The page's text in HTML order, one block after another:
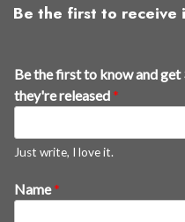
Be the first to receive
i
e
s
Be the first to know and get
they're released*
Just write, I love it.
Name*